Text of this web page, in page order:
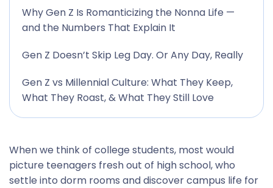
When we think of college students, most would
picture teenagers fresh out of high school, who
settle into dorm rooms and discover campus life for
Why Gen Z Is Romanticizing the Nonna Life —
and the Numbers That Explain It
Gen Z Doesn’t Skip Leg Day. Or Any Day, Really
Gen Z vs Millennial Culture: What They Keep,
What They Roast, & What They Still Love